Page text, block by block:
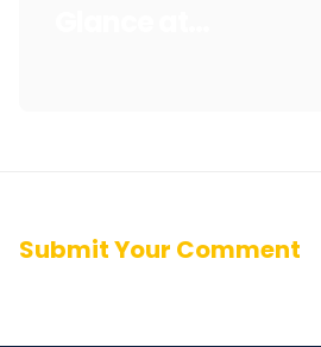
Submit Your Comment